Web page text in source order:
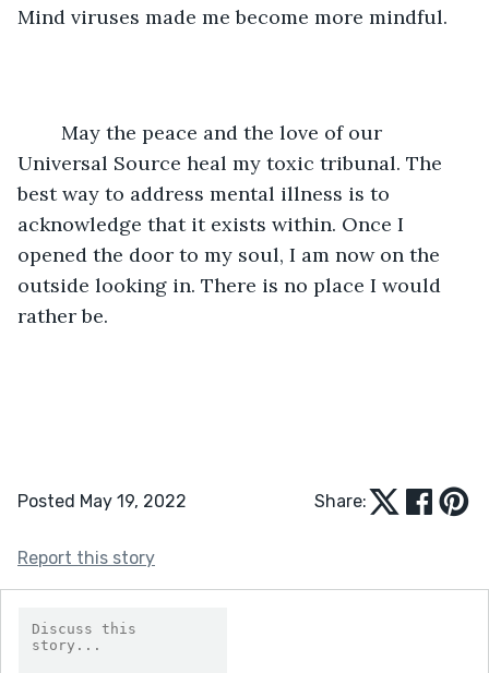
Mind viruses made me become more mindful.
Universal Source heal my toxic tribunal. The
best way to address mental illness is to
acknowledge that it exists within. Once I
opened the door to my soul, I am now on the
outside looking in. There is no place I would
rather be.
Posted May 19, 2022 Share:
Report this story